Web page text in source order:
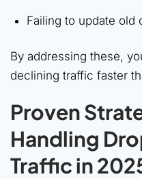
Failing to update old
By addressing these,
declining traffic faster
Proven
Handling
Traffic in